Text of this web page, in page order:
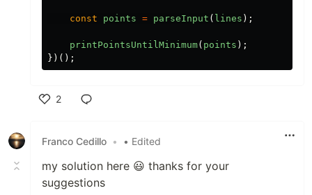
const points = parseInput ( lines );
printPointsUntilMinimum( points );
})();
2
Franco Cedillo • • Edited
my solution here 😃 thanks for your
suggestions